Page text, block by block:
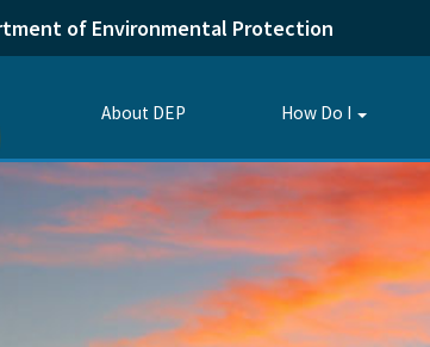
of Environmental Protection
About DEP How Do I
Toggle